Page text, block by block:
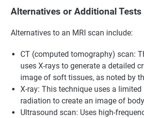
Alternatives or Additional Tests
Alternatives to an MRI scan include:
CT (computed tomography) scan:
uses X-rays to generate a detailed
image of soft tissues, as noted by
X-ray: This technique uses a
radiation to create an image of
Ultrasound scan: Uses high-